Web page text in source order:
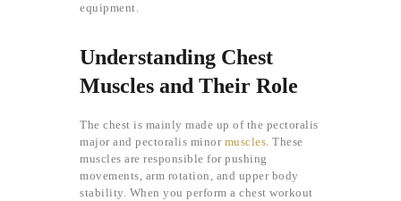
equipment.
Understanding Chest
Muscles and Their Role
The chest is mainly made up of the pectoralis
major and pectoralis minor muscles. These
muscles are responsible for pushing
movements, arm rotation, and upper body
stability. When you perform a chest workout